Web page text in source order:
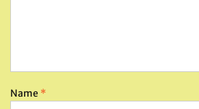
Name *